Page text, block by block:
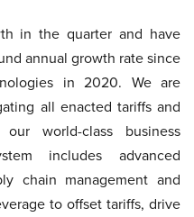
in the quarter and have
annual growth rate since
in 2020. We are
all enacted tariffs and
world-class business
includes advanced
chain management and
to offset tariffs, drive